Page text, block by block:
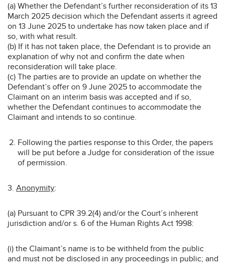
(a) Whether the Defendant’s further reconsideration of its 13
March 2025 decision which the Defendant asserts it agreed
on 13 June 2025 to undertake has now taken place and if
so, with what result.
(b) If it has not taken place, the Defendant is to provide an
explanation of why not and confirm the date when
reconsideration will take place.
(c) The parties are to provide an update on whether the
Defendant’s offer on 9 June 2025 to accommodate the
Claimant on an interim basis was accepted and if so,
whether the Defendant continues to accommodate the
Claimant and intends to so continue.
Following the parties response to this Order, the papers
will be put before a Judge for consideration of the issue
of permission.
3. Anonymity:
(a) Pursuant to CPR 39.2(4) and/or the Court’s inherent
jurisdiction and/or s. 6 of the Human Rights Act 1998:
(i) the Claimant’s name is to be withheld from the public
and must not be disclosed in any proceedings in public; and